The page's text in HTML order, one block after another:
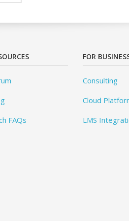
FAQs
FOR
Consulting
Cloud
LMS